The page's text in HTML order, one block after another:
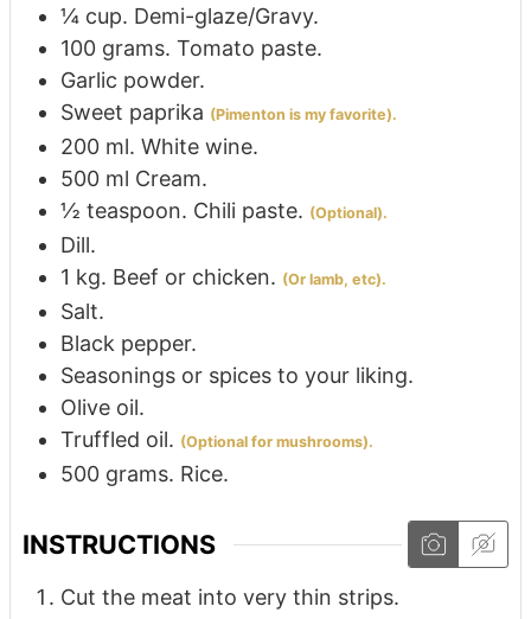
¼ cup. Demi-glaze/Gravy.
100 grams. Tomato paste.
Garlic powder.
Sweet paprika (Pimenton is my favorite).
200 ml. White wine.
500 ml Cream.
½ teaspoon. Chili paste. (Optional).
Dill.
1 kg. Beef or chicken. (Or lamb, etc).
Salt.
Black pepper.
Seasonings or spices to your liking.
Olive oil.
Truffled oil. (Optional for mushrooms).
500 grams. Rice.
INSTRUCTIONS
Cut the meat into very thin strips.